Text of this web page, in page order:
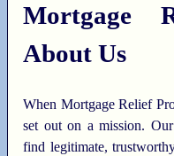
Mortgage
About Us
When Mortgage Relief
set out on a mission.
find legitimate,